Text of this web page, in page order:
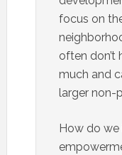
focus on
often don’t
much and
larger non-
How do